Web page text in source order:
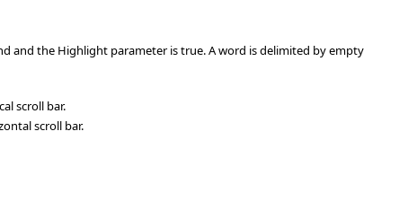
and the Highlight parameter is true. A word is delimited by empty
scroll bar.
scroll bar.